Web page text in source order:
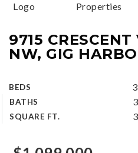
9715
NW, GIG
BEDS 3
BATHS 3
SQUARE FT.
Properties